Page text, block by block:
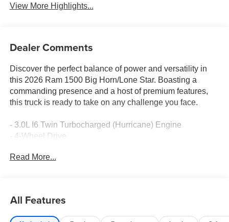
View More Highlights...
Dealer Comments
Discover the perfect balance of power and versatility in
this 2026 Ram 1500 Big Horn/Lone Star. Boasting a
commanding presence and a host of premium features,
this truck is ready to take on any challenge you face.
- 3.0L I6 Twin Turbocharged (Hurricane) Engine
- 4-Wheel Drive
- Remote Keyless Entry
- Integrated Voice Command with Bluetooth®
- Delay-Off Headlights
Read More...
All Features